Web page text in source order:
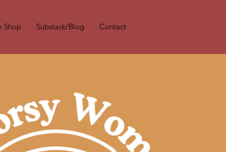
Shop Substack/Blog Contact